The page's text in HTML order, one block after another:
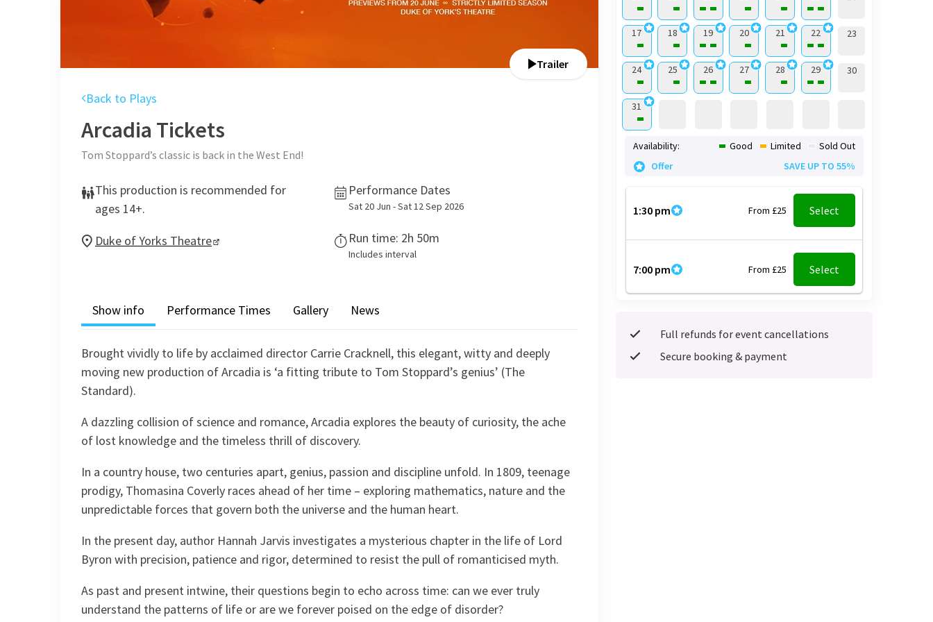
Trailer
Back to Plays
Arcadia Tickets
Tom Stoppard’s classic is back in the West End!
This production is recommended for
ages 14+.
Performance Dates
Sat 20 Jun - Sat 12 Sep 2026
Duke of Yorks Theatre Run time: 2h 50m
Includes interval
Show info Performance Times Gallery News
Brought vividly to life by acclaimed director Carrie Cracknell, this elegant, witty and deeply
moving new production of Arcadia is ‘a fitting tribute to Tom Stoppard’s genius’ (The
Standard).
A dazzling collision of science and romance, Arcadia explores the beauty of curiosity, the ache
of lost knowledge and the timeless thrill of discovery.
In a country house, two centuries apart, genius, passion and discipline unfold. In 1809, teenage
prodigy, Thomasina Coverly races ahead of her time – exploring mathematics, nature and the
unpredictable forces that govern both the universe and the human heart.
In the present day, author Hannah Jarvis investigates a mysterious chapter in the life of Lord
Byron with precision, patience and rigor, determined to resist the pull of romanticised myth.
As past and present intwine, their questions begin to echo across time: can we ever truly
understand the patterns of life or are we forever poised on the edge of disorder?
17 18 19 20 21 22 23
24 25 26 27 28 29 30
31
1:30 pm From £25 Select
7:00 pm From £25 Select
Availability: Good Limited
Sold Out
Offer
SAVE UP TO 55%
Full refunds for event cancellations
Secure booking & payment